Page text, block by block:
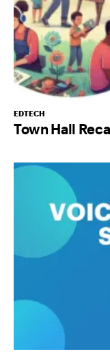
EDTECH
Town Hall